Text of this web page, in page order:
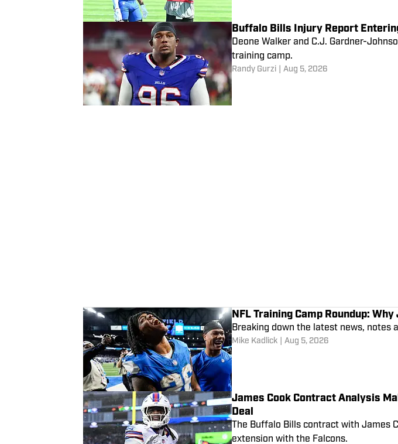
Buffalo Bills Injury Report
Deone Walker and C.J. Gardner-
training camp.
Randy Gurzi Aug 5, 2026
NFL Training Camp Roundup:
Breaking down the latest news, notes
Mike Kadlick Aug 5, 2026
James Cook Contract Analysis
Deal
The Buffalo Bills contract with James
extension with the Falcons.